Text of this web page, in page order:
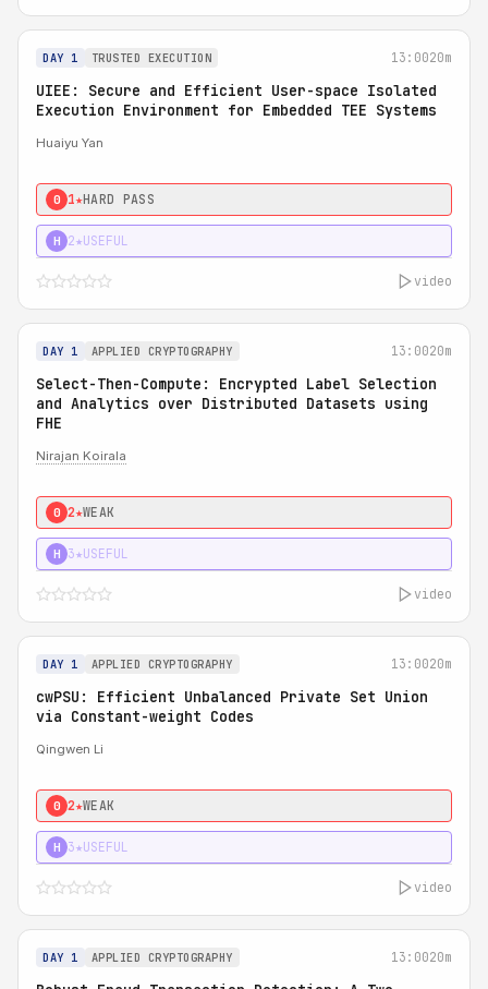
DAY 1 TRUSTED EXECUTION 13:0020m
UIEE: Secure and Efficient User-space Isolated
Execution Environment for Embedded TEE Systems
Huaiyu Yan
0 1★HARD PASS
H 2★USEFUL
video
DAY 1 APPLIED CRYPTOGRAPHY 13:0020m
Select-Then-Compute: Encrypted Label Selection
and Analytics over Distributed Datasets using
FHE
Nirajan Koirala
0 2★WEAK
H 3★USEFUL
video
DAY 1 APPLIED CRYPTOGRAPHY 13:0020m
cwPSU: Efficient Unbalanced Private Set Union
via Constant-weight Codes
Qingwen Li
0 2★WEAK
H 3★USEFUL
video
DAY 1 APPLIED CRYPTOGRAPHY 13:0020m